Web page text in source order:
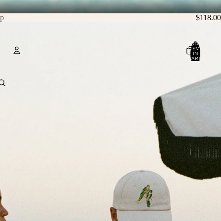
TOTAL
ITEMS
IN
CART:
$118.00